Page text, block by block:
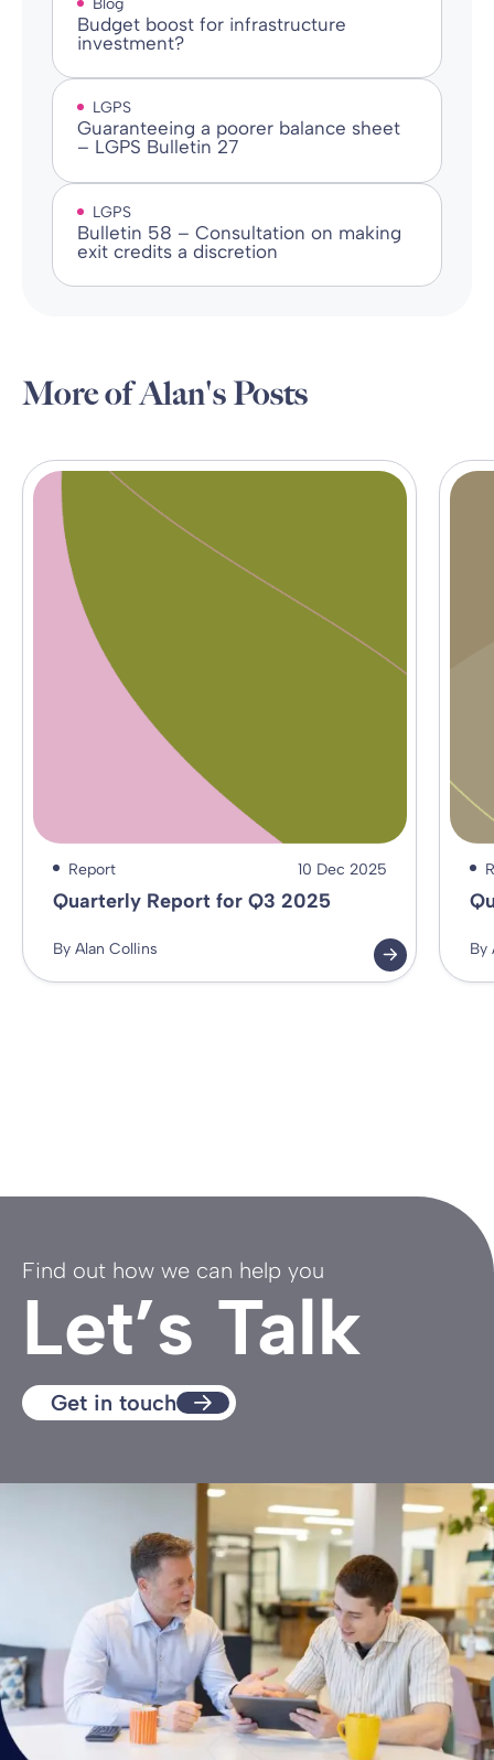
Budget boost for infrastructure
investment?
LGPS
Guaranteeing a poorer balance sheet
– LGPS Bulletin 27
LGPS
Bulletin 58 – Consultation on making
exit credits a discretion
More of Alan's Posts
Report 10 Dec 2025
Quarterly Report for Q3 2025
By Alan Collins By
Find out how we can help you
Let’s Talk
Get in touch